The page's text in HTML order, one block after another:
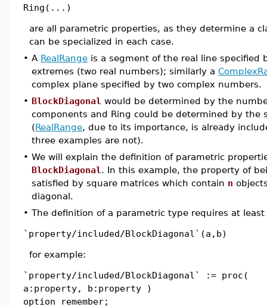
Ring(...)
are all parametric properties, as they determine a
can be specialized in each case.
• A RealRange is a segment of the real line specified
extremes (two real numbers); similarly a
complex plane specified by two complex numbers.
• BlockDiagonal would be determined by the
components and Ring could be determined by the
(RealRange, due to its importance, is already
three examples are not).
• We will explain the definition of parametric
BlockDiagonal . In this example, the property of
satisfied by square matrices which contain n
diagonal.
• The definition of a parametric type requires at
`property/included/BlockDiagonal`(a,b)
for example:
`property/included/BlockDiagonal` := proc(
a:property, b:property )
option remember;